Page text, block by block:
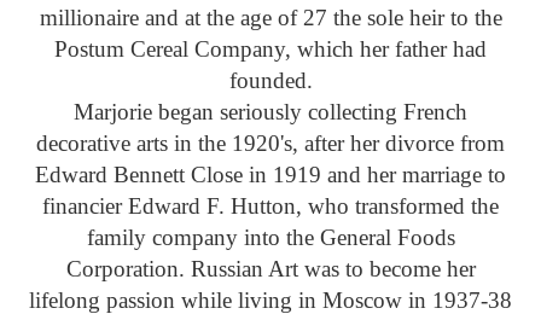
millionaire and at the age of 27 the sole heir to the
Postum Cereal Company, which her father had
founded.
Marjorie began seriously collecting French
decorative arts in the 1920's, after her divorce from
Edward Bennett Close in 1919 and her marriage to
financier Edward F. Hutton, who transformed the
family company into the General Foods
Corporation. Russian Art was to become her
lifelong passion while living in Moscow in 1937-38